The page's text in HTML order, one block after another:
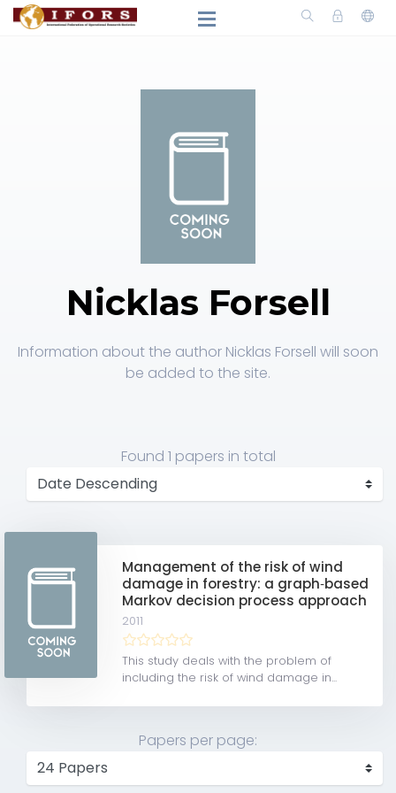
Nicklas Forsell
Information about the author Nicklas Forsell will soon
be added to the site.
Found 1 papers in total
Management of the risk of wind
damage in forestry: a graph‐based
Markov decision process approach
2011
This study deals with the problem of
including the risk of wind damage in...
Papers per page: